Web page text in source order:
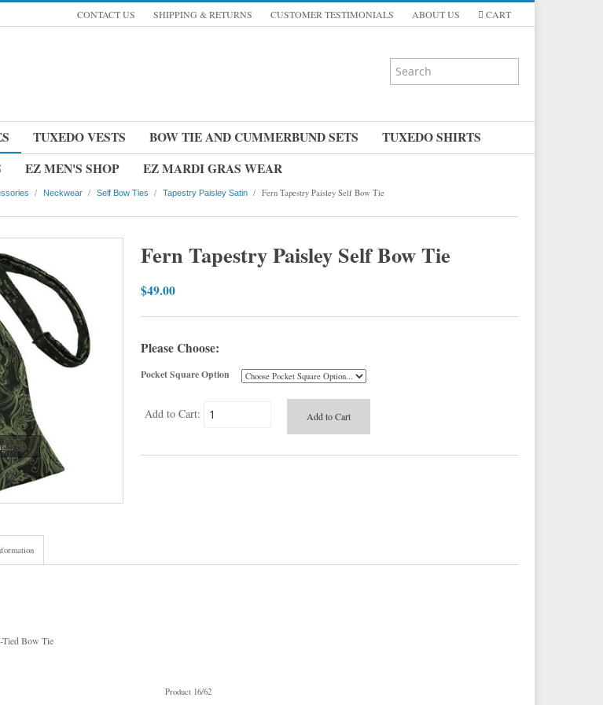
CONTACT US SHIPPING & RETURNS CUSTOMER TESTIMONIALS ABOUT US CART
TUXEDO VESTS BOW TIE AND CUMMERBUND SETS
TUXEDO SHIRTS
EZ MEN'S SHOP
EZ MARDI GRAS WEAR
/ Neckwear / Self Bow Ties / Tapestry Paisley Satin / Fern Tapestry Paisley Self Bow Tie
Fern Tapestry Paisley Self Bow Tie
$49.00
Please Choose:
Pocket Square Option
Add to Cart:
Bow Tie
Product 16/62